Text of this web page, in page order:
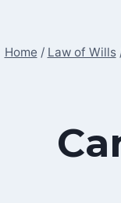
content
Home / Law of Wills